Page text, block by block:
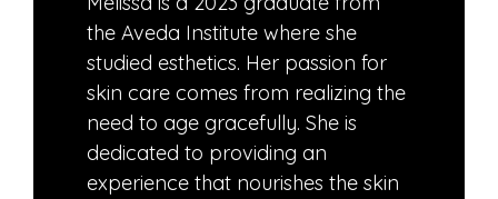
the Aveda Institute where she
studied esthetics. Her passion for
skin care comes from realizing the
need to age gracefully. She is
dedicated to providing an
experience that nourishes the skin